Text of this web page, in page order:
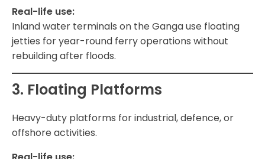
Real-life use:
Inland water terminals on the Ganga use floating
jetties for year-round ferry operations without
rebuilding after floods.
3. Floating Platforms
Heavy-duty platforms for industrial, defence, or
offshore activities.